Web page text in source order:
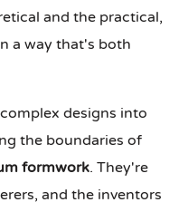
and the practical,
a way that's both
designs into
the boundaries of
formwork. They're
and the inventors